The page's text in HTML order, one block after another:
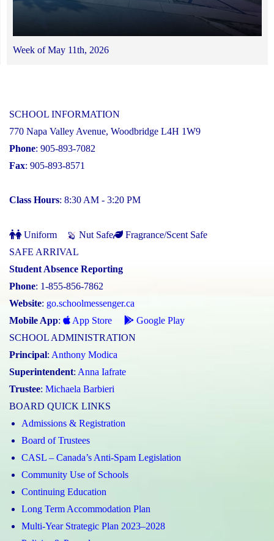
Week of May 11th, 2026
SCHOOL INFORMATION
770 Napa Valley Avenue, Woodbridge L4H 1W9
Phone: 905-893-7082
Fax: 905-893-8571
Class Hours: 8:30 AM - 3:20 PM
Uniform Nut Safe
Fragrance/Scent Safe
SAFE ARRIVAL
Student Absence Reporting
Phone: 1-855-856-7862
Website: go.schoolmessenger.ca
Mobile App: App Store
Google Play
SCHOOL ADMINISTRATION
Principal: Anthony Modica
Superintendent: Anna Iafrate
Trustee: Michaela Barbieri
BOARD QUICK LINKS
Admissions & Registration
Board of Trustees
CASL – Canada’s Anti-Spam Legislation
Community Use of Schools
Continuing Education
Long Term Accommodation Plan
Multi-Year Strategic Plan 2023–2028